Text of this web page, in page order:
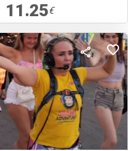
11.25€